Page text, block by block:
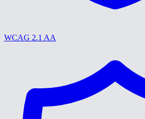
WCAG 2.1 AA